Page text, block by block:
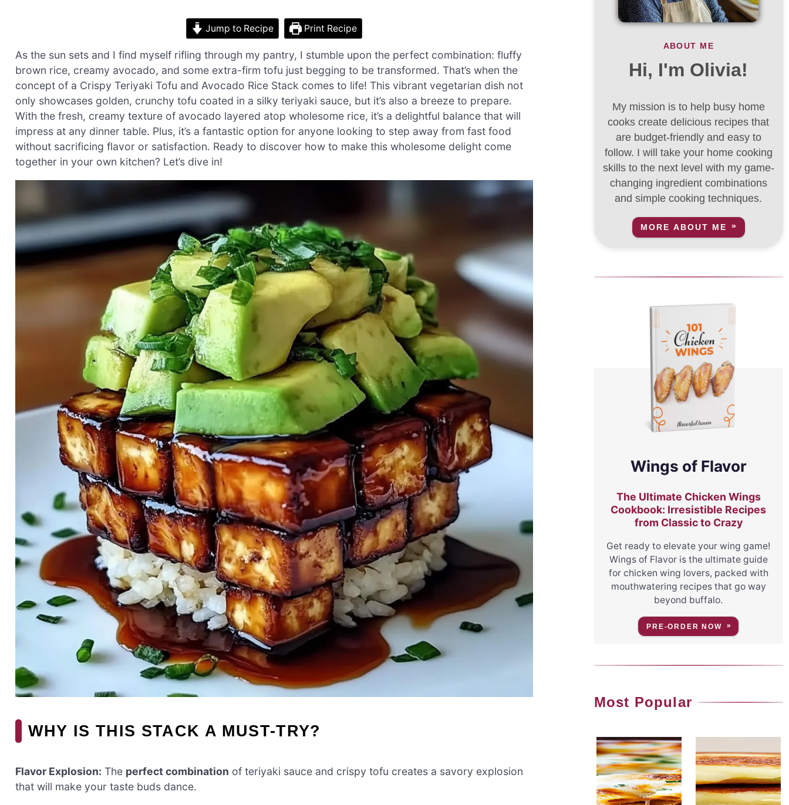
Jump to Recipe Print Recipe
As the sun sets and I find myself rifling through my pantry, I stumble upon the perfect combination: fluffy
brown rice, creamy avocado, and some extra-firm tofu just begging to be transformed. That’s when the
concept of a Crispy Teriyaki Tofu and Avocado Rice Stack comes to life! This vibrant vegetarian dish not
only showcases golden, crunchy tofu coated in a silky teriyaki sauce, but it’s also a breeze to prepare.
With the fresh, creamy texture of avocado layered atop wholesome rice, it’s a delightful balance that will
impress at any dinner table. Plus, it’s a fantastic option for anyone looking to step away from fast food
without sacrificing flavor or satisfaction. Ready to discover how to make this wholesome delight come
together in your own kitchen? Let’s dive in!
WHY IS THIS STACK A MUST-TRY?
Flavor Explosion: The perfect combination of teriyaki sauce and crispy tofu creates a savory explosion
that will make your taste buds dance.
ABOUT ME
Hi, I'm Olivia!
My mission is to help busy home
cooks create delicious recipes that
are budget-friendly and easy to
follow. I will take your home cooking
skills to the next level with my game-
changing ingredient combinations
and simple cooking techniques.
MORE ABOUT ME
Wings of Flavor
The Ultimate Chicken Wings
Cookbook: Irresistible Recipes
from Classic to Crazy
Get ready to elevate your wing game!
Wings of Flavor is the ultimate guide
for chicken wing lovers, packed with
mouthwatering recipes that go way
beyond buffalo.
PRE-ORDER NOW
Most Popular